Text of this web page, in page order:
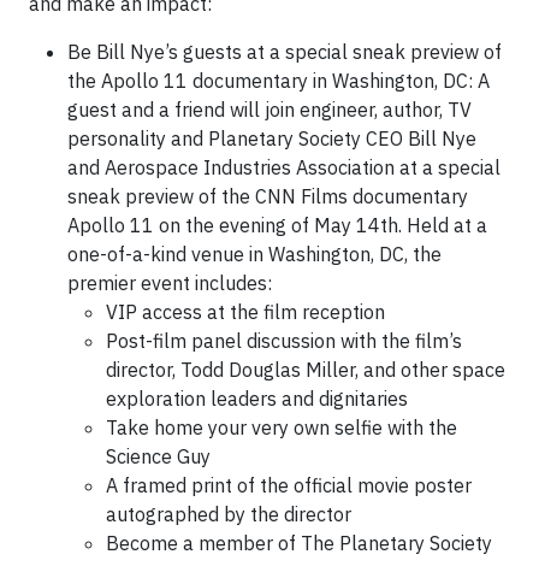
Be Bill Nye’s guests at a special sneak preview of
the Apollo 11 documentary in Washington, DC: A
guest and a friend will join engineer, author, TV
personality and Planetary Society CEO Bill Nye
and Aerospace Industries Association at a special
sneak preview of the CNN Films documentary
Apollo 11 on the evening of May 14th. Held at a
one-of-a-kind venue in Washington, DC, the
premier event includes:
VIP access at the film reception
Post-film panel discussion with the film’s
director, Todd Douglas Miller, and other space
exploration leaders and dignitaries
Take home your very own selfie with the
Science Guy
A framed print of the official movie poster
autographed by the director
Become a member of The Planetary Society